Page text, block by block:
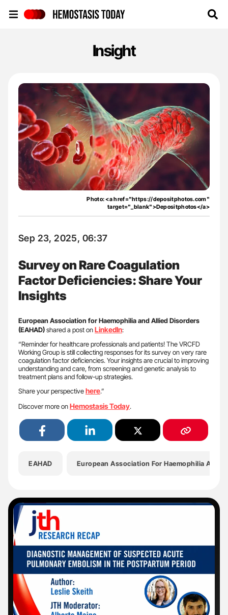
Insight
Photo: <a href="https://depositphotos.com"
target="_blank">Depositphotos</a>
Sep 23, 2025, 06:37
Survey on Rare Coagulation
Factor Deficiencies: Share Your
Insights
European Association for Haemophilia and Allied Disorders
(EAHAD)shared a post onLinkedIn:
“Reminder for healthcare professionals and patients! The VRCFD
Working Group is still collecting responses for its survey on very rare
coagulation factor deficiencies. Your insights are crucial to improving
understanding and care, from screening and genetic analysis to
treatment plans and follow-up strategies.
Share your perspectivehere.”
Discover more onHemostasis Today.
EAHAD European Association For Haemophilia And